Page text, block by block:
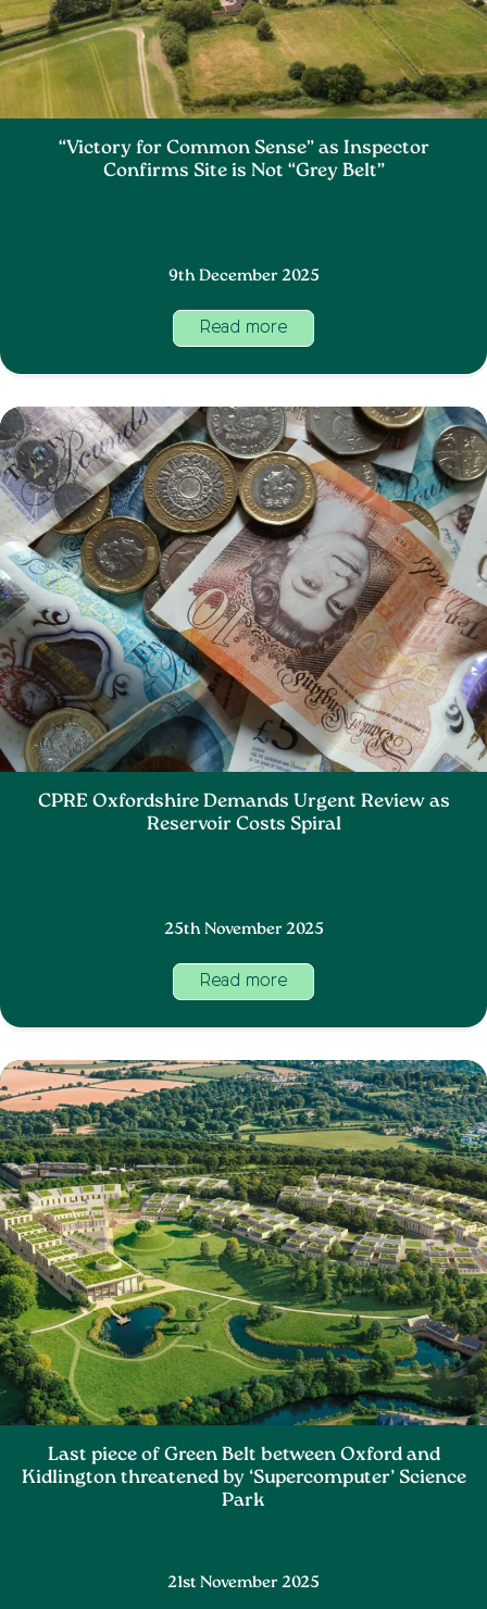
“Victory for Common Sense” as Inspector
Confirms Site is Not “Grey Belt”
9th December 2025
Read more
CPRE Oxfordshire Demands Urgent Review as
Reservoir Costs Spiral
25th November 2025
Read more
Last piece of Green Belt between Oxford and
Kidlington threatened by ‘Supercomputer’ Science
Park
21st November 2025